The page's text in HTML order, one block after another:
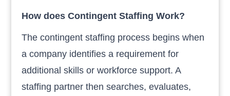
How does Contingent Staffing Work?
The contingent staffing process begins when
a company identifies a requirement for
additional skills or workforce support. A
staffing partner then searches, evaluates,